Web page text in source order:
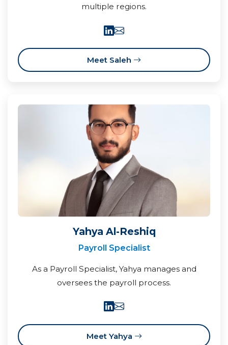
multiple regions.
Meet Saleh
Yahya Al-Reshiq
Payroll Specialist
As a Payroll Specialist, Yahya manages and
oversees the payroll process.
Meet Yahya